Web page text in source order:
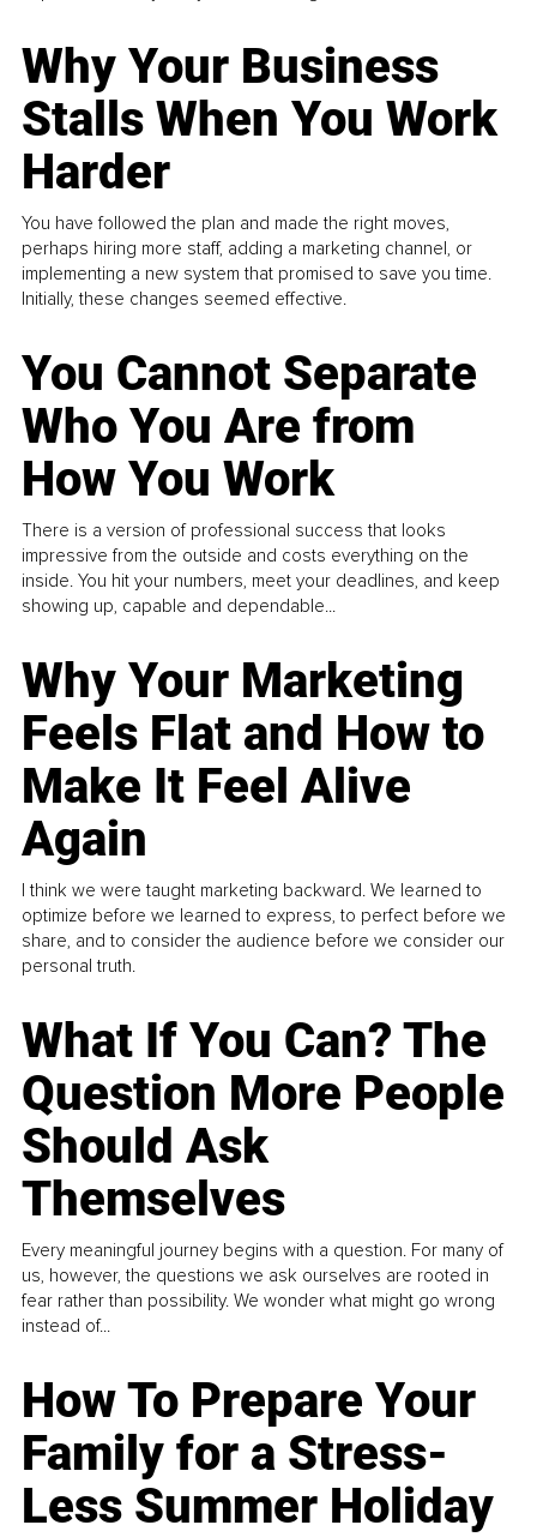
Why Your Business
Stalls When You Work
Harder
You have followed the plan and made the right moves,
perhaps hiring more staff, adding a marketing channel, or
implementing a new system that promised to save you time.
Initially, these changes seemed effective.
You Cannot Separate
Who You Are from
How You Work
There is a version of professional success that looks
impressive from the outside and costs everything on the
inside. You hit your numbers, meet your deadlines, and keep
showing up, capable and dependable...
Why Your Marketing
Feels Flat and How to
Make It Feel Alive
Again
I think we were taught marketing backward. We learned to
optimize before we learned to express, to perfect before we
share, and to consider the audience before we consider our
personal truth.
What If You Can? The
Question More People
Should Ask
Themselves
Every meaningful journey begins with a question. For many of
us, however, the questions we ask ourselves are rooted in
fear rather than possibility. We wonder what might go wrong
instead of...
How To Prepare Your
Family for a Stress-
Less Summer Holiday